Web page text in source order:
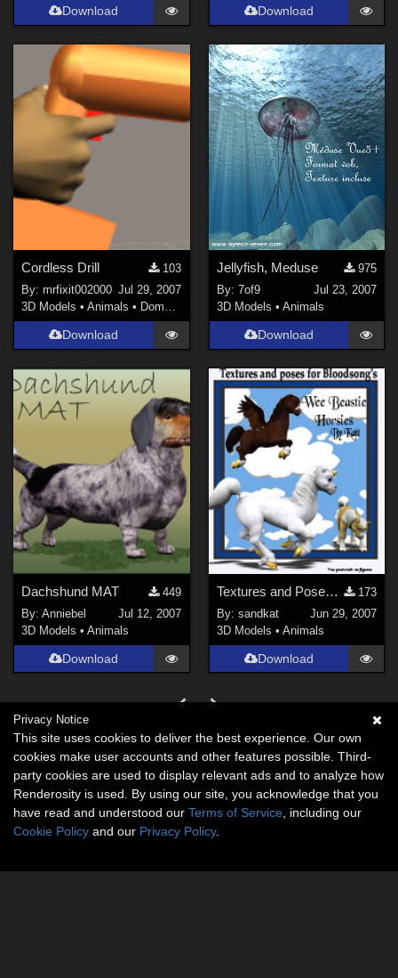
Download Download
Cordless Drill
103
By:mrfixit002000 Jul 29, 2007
3D Models •Animals • Domestic
Download
Jellyfish, Meduse
975
By: 7of9
Jul 23, 2007
3D Models • Animals
Download
Dachshund MAT
449
By:Anniebel
Jul 12, 2007
3D Models •Animals
Download
Textures and Poses for Bloodsong's Wee Beastie Horsies.
173
By: sandkat
Jun 29, 2007
3D Models • Animals
Download
Privacy Notice
This site uses cookies to deliver the best experience. Our own
cookies make user accounts and other features possible. Third-
party cookies are used to display relevant ads and to analyze how
Renderosity is used. By using our site, you acknowledge that you
have read and understood our Terms of Service , including our
Cookie Policy and our Privacy Policy.